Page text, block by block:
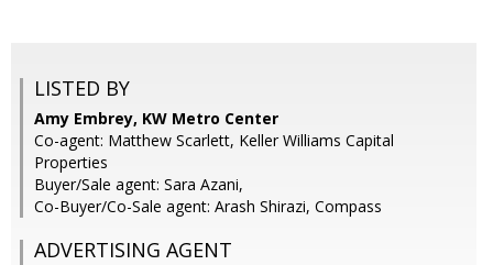
LISTED BY
Amy Embrey, KW Metro Center
Co-agent: Matthew Scarlett, Keller Williams Capital
Properties
Buyer/Sale agent: Sara Azani,
Co-Buyer/Co-Sale agent: Arash Shirazi, Compass
ADVERTISING AGENT